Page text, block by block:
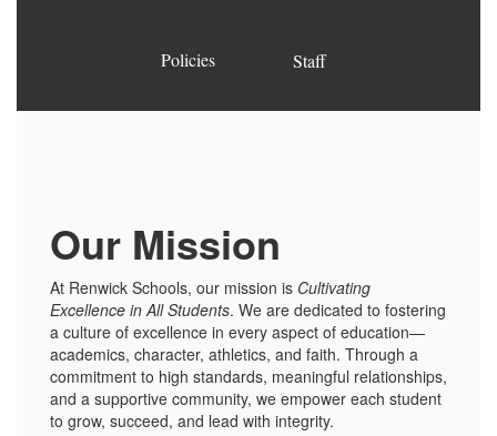
Policies Staff
Our Mission
At Renwick Schools, our mission is Cultivating
Excellence in All Students. We are dedicated to fostering
a culture of excellence in every aspect of education—
academics, character, athletics, and faith. Through a
commitment to high standards, meaningful relationships,
and a supportive community, we empower each student
to grow, succeed, and lead with integrity.